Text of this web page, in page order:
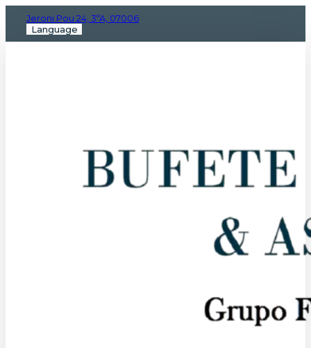
Jeroni Pou 24, 3ºA, 07006
Language